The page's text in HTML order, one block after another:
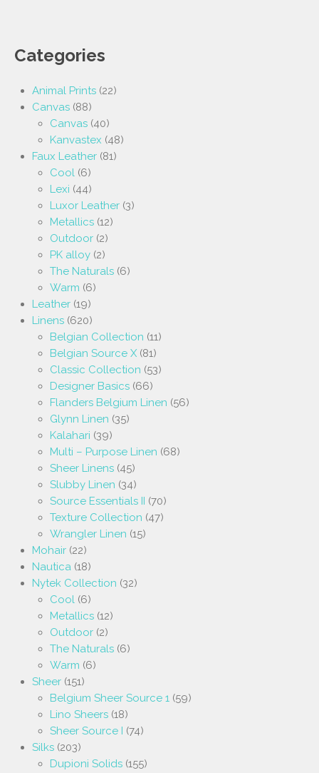
Categories
Animal Prints (22)
Canvas (88)
Canvas (40)
Kanvastex (48)
Faux Leather (81)
Cool (6)
Lexi (44)
Luxor Leather (3)
Metallics (12)
Outdoor (2)
PK alloy (2)
The Naturals (6)
Warm (6)
Leather (19)
Linens (620)
Belgian Collection (11)
Belgian Source X (81)
Classic Collection (53)
Designer Basics (66)
Flanders Belgium Linen (56)
Glynn Linen (35)
Kalahari (39)
Multi – Purpose Linen (68)
Sheer Linens (45)
Slubby Linen (34)
Source Essentials II (70)
Texture Collection (47)
Wrangler Linen (15)
Mohair (22)
Nautica (18)
Nytek Collection (32)
Cool (6)
Metallics (12)
Outdoor (2)
The Naturals (6)
Warm (6)
Sheer (151)
Belgium Sheer Source 1 (59)
Lino Sheers (18)
Sheer Source I (74)
Silks (203)
Dupioni Solids (155)